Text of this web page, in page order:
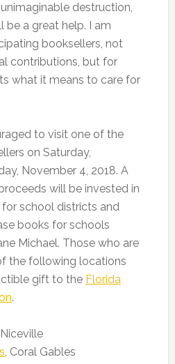
destruction,
be a great help. I am
booksellers, not
contributions, but for
what it means to care for
to visit one of the
on Saturday,
November 4, 2018. A
will be invested in
school districts and
books for schools
Michael. Those who are
the following locations
gift to the Florida
.
, Coral Gables